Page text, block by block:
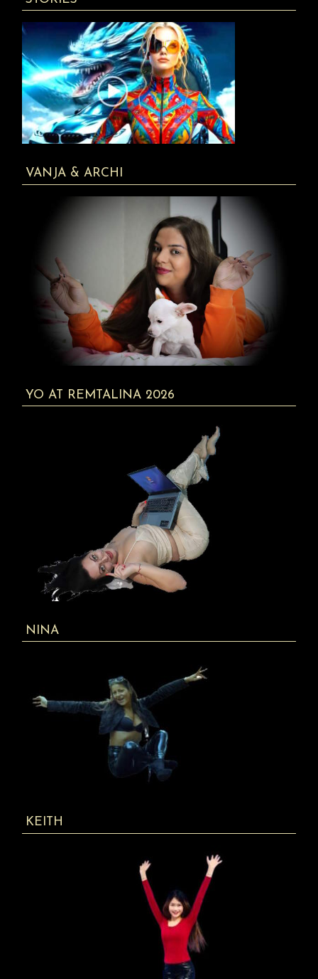
VANJA & ARCHI
YO AT REMTALINA 2026
NINA
KEITH